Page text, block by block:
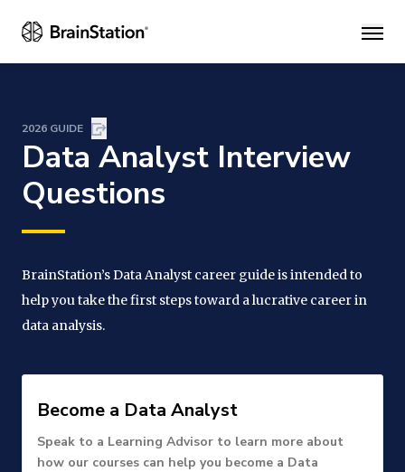
Main
2026 GUIDE
Data Analyst Interview
Questions
BrainStation’s Data Analyst career guide is intended to
help you take the first steps toward a lucrative career in
data analysis.
Become a Data Analyst
Speak to a Learning Advisor to learn more about
how our courses can help you become a Data